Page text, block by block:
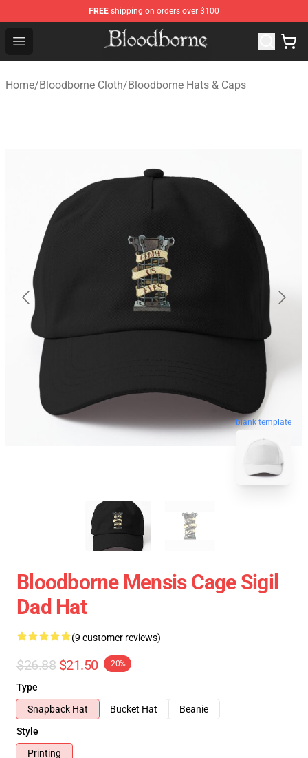
FREE shipping on orders over $100
Open menu
Bloodborne Store - Official Bloodborne Merchandise
Home/Bloodborne Cloth/Bloodborne Hats & Caps
blank template
Bloodborne Mensis Cage Sigil
Dad Hat
(9 customer reviews)
$26.88 $21.50 -20%
Type
Snapback Hat
Bucket Hat
Beanie
Style
Printing